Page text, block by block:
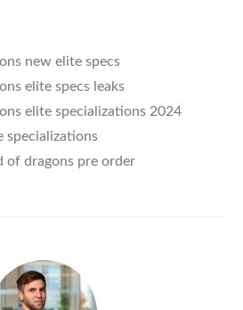
new elite specs
elite specs leaks
elite specializations 2024
specializations
of dragons pre order